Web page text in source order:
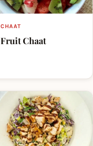
CHAAT
Fruit Chaat